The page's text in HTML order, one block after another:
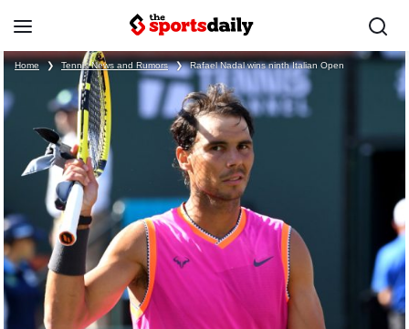
Home ❯ Tennis News and Rumors ❯ Rafael Nadal wins ninth Italian Open